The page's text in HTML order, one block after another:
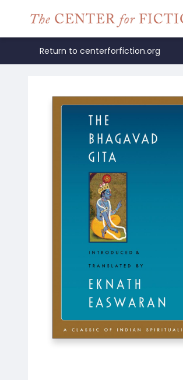
Return to centerforfiction.org